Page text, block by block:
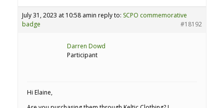
July 31, 2023 at 10:58 amin reply to: SCPO commemorative
badge
#18192
Darren Dowd
Participant
Hi Elaine,